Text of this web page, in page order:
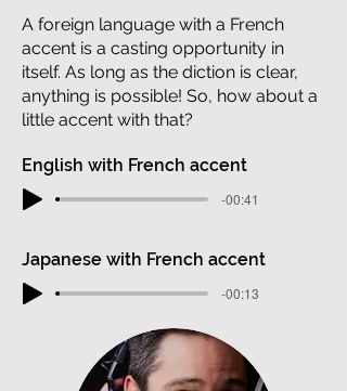
A foreign language with a French
accent is a casting opportunity in
itself. As long as the diction is clear,
anything is possible! So, how about a
little accent with that?
English with French accent
-00:41
Japanese with French accent
-00:13